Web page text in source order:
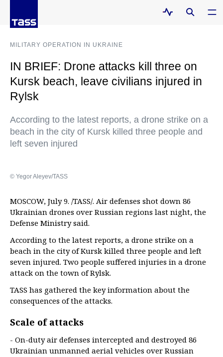
MILITARY OPERATION IN UKRAINE
IN BRIEF: Drone attacks kill three on
Kursk beach, leave civilians injured in
Rylsk
According to the latest reports, a drone strike on a
beach in the city of Kursk killed three people and
left seven injured
© Yegor Aleyev/TASS
MOSCOW, July 9. /TASS/. Air defenses shot down 86
Ukrainian drones over Russian regions last night, the
Defense Ministry said.
According to the latest reports, a drone strike on a
beach in the city of Kursk killed three people and left
seven injured. Two people suffered injuries in a drone
attack on the town of Rylsk.
TASS has gathered the key information about the
consequences of the attacks.
Scale of attacks
- On-duty air defenses intercepted and destroyed 86
Ukrainian unmanned aerial vehicles over Russian